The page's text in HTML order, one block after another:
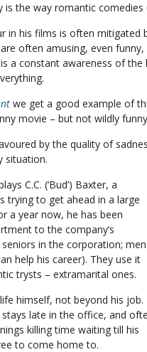
is the way romantic comedies
in his films is often mitigated
often amusing, even
a constant awareness of the
we get a good example of
movie – but not wildly
by the quality of
situation.
C.C. (‘Bud’) Baxter, a
trying to get ahead in a large
a year now, he has been
to the company’s
in the corporation; men
help his career). They use it
trysts – extramarital ones.
himself, not beyond his job.
stays late in the office, and
killing time waiting till his
to come home to.